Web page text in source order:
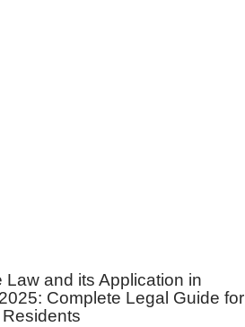
Law and its Application in
Complete Legal Guide for